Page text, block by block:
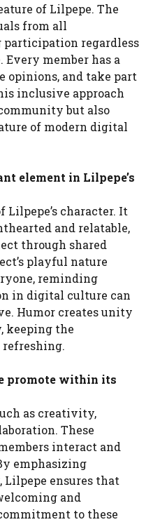
of Lilpepe. The
from all
participation regardless
member has a
opinions, and take part
inclusive approach
but also
of modern digital
element in Lilpepe’s
character. It
and relatable,
through shared
playful nature
reminding
in digital culture can
Humor creates unity
the
refreshing.
promote within its
as creativity,
These
interact and
emphasizing
ensures that
and
to these